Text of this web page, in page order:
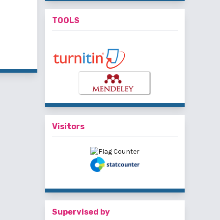
TOOLS
Visitors
Supervised by